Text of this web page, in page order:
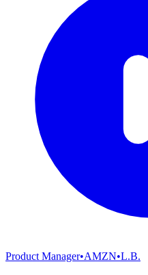
Product Manager•AMZN•L.B.